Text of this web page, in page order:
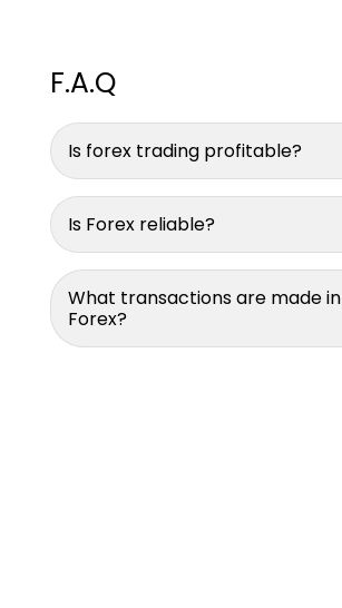
F.A.Q
Is forex trading profitable?
Is Forex reliable?
What transactions are made in
Forex?